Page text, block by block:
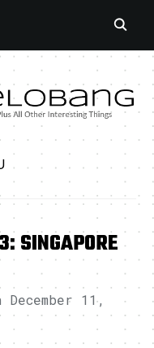
SINGAPORE
December 11,